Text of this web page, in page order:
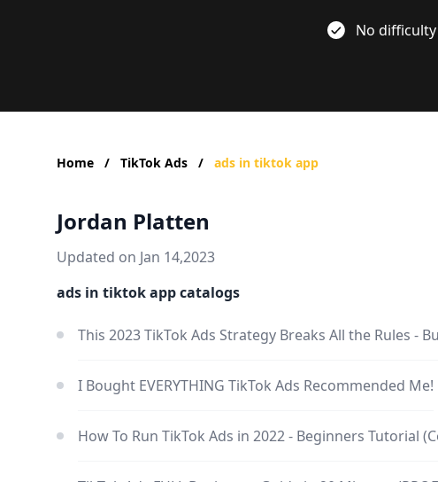
No difficulty
Home / TikTok Ads / ads in tiktok app
Jordan Platten
Updated on Jan 14,2023
ads in tiktok app catalogs
This 2023 TikTok Ads Strategy Breaks All the Rules -
I Bought EVERYTHING TikTok Ads Recommended Me!
How To Run TikTok Ads in 2022 - Beginners Tutorial